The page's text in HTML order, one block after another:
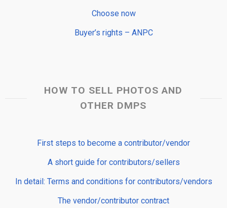
Choose now
Buyer’s rights – ANPC
HOW TO SELL PHOTOS AND
OTHER DMPS
First steps to become a contributor/vendor
A short guide for contributors/sellers
In detail: Terms and conditions for contributors/vendors
The vendor/contributor contract